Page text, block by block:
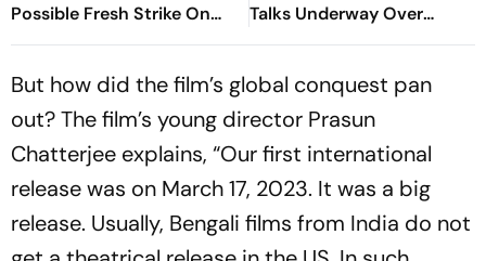
Possible Fresh Strike On
Iran
Talks Underway Over
JPSC-JSSC Exam Row
But how did the film’s global conquest pan
out? The film’s young director Prasun
Chatterjee explains, “Our first international
release was on March 17, 2023. It was a big
release. Usually, Bengali films from India do not